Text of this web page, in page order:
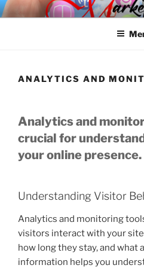
Skip
to
SPINNAKER
Marketing Consulting/Omni-
ANALYTICS AND
Analytics and
crucial for
your online presence.
Understanding Visitor
Analytics and monitoring
visitors interact with your
how long they stay, and what
information helps you